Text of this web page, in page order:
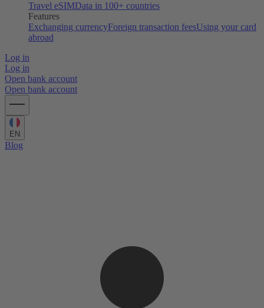
Travel eSIMData in 100+ countries
Features
Exchanging currencyForeign transaction feesUsing your card
abroad
Log in
Log in
Open bank account
Open bank account
EN
Blog